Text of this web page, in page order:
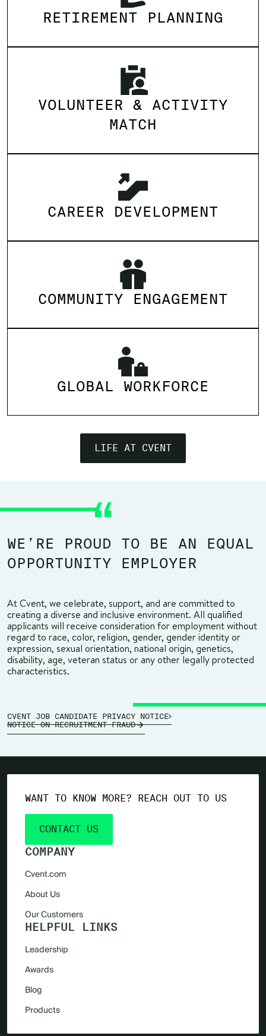
RETIREMENT PLANNING
VOLUNTEER & ACTIVITY
MATCH
CAREER DEVELOPMENT
COMMUNITY ENGAGEMENT
GLOBAL WORKFORCE
LIFE AT CVENT
WE’RE PROUD TO BE AN EQUAL
OPPORTUNITY EMPLOYER
At Cvent, we celebrate, support, and are committed to
creating a diverse and inclusive environment. All qualified
applicants will receive consideration for employment without
regard to race, color, religion, gender, gender identity or
expression, sexual orientation, national origin, genetics,
disability, age, veteran status or any other legally protected
characteristics.
CVENT JOB CANDIDATE PRIVACY NOTICE
NOTICE ON RECRUITMENT FRAUD
COMPANY
Cvent.com
About Us
Our Customers
HELPFUL LINKS
Leadership
Awards
Blog
Products
WANT TO KNOW MORE? REACH OUT TO US
CONTACT US